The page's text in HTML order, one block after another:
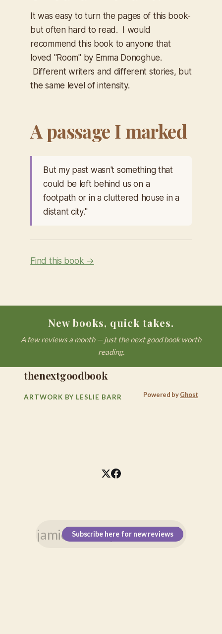
It was easy to turn the pages of this book-
but often hard to read. I would
recommend this book to anyone that
loved "Room" by Emma Donoghue.
Different writers and different stories, but
the same level of intensity.
A passage I marked
But my past wasn't something that
could be left behind us on a
footpath or in a cluttered house in a
distant city."
Find this book →
New books, quick takes.
A few reviews a month — just the next good book worth
reading.
Subscribe here for new reviews
thenextgoodbook
ARTWORK BY LESLIE BARR Powered byGhost